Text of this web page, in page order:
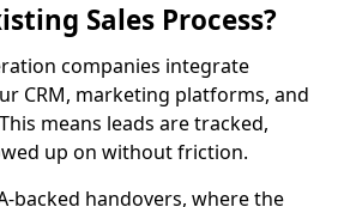
Sales Process?
companies integrate
CRM, marketing platforms, and
means leads are tracked,
up on without friction.
backed handovers, where the